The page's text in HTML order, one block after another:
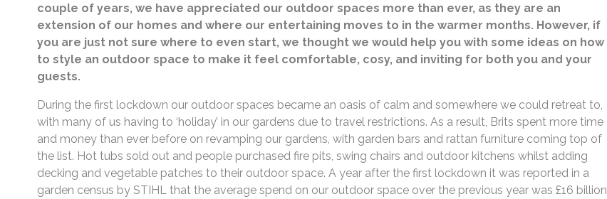
couple of years, we have appreciated our outdoor spaces more than ever, as they are an
extension of our homes and where our entertaining moves to in the warmer months. However, if
you are just not sure where to even start, we thought we would help you with some ideas on how
to style an outdoor space to make it feel comfortable, cosy, and inviting for both you and your
guests.
During the first lockdown our outdoor spaces became an oasis of calm and somewhere we could retreat to,
with many of us having to ‘holiday’ in our gardens due to travel restrictions. As a result, Brits spent more time
and money than ever before on revamping our gardens, with garden bars and rattan furniture coming top of
the list. Hot tubs sold out and people purchased fire pits, swing chairs and outdoor kitchens whilst adding
decking and vegetable patches to their outdoor space. A year after the first lockdown it was reported in a
garden census by STIHL that the average spend on our outdoor space over the previous year was £16 billion